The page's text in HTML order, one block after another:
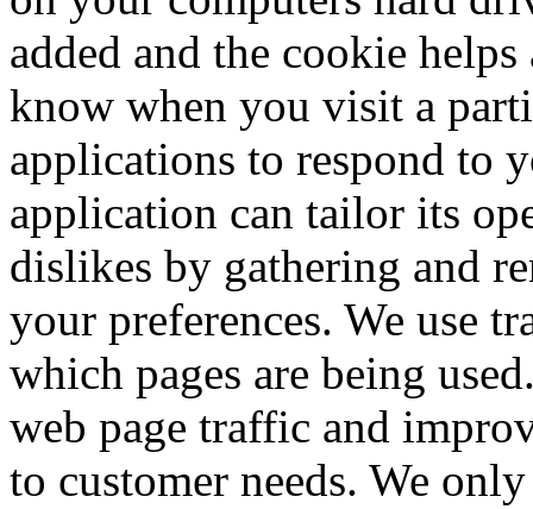
added and the cookie
know when you visit a
applications to respond to
application can tailor its
dislikes by gathering and
your preferences. We use
which pages are being
web page traffic and
to customer needs. We